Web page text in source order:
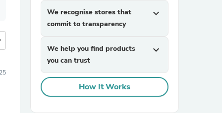
We recognise stores that
commit to transparency
expand_more
We help you find products
you can trust
expand_more
How It Works